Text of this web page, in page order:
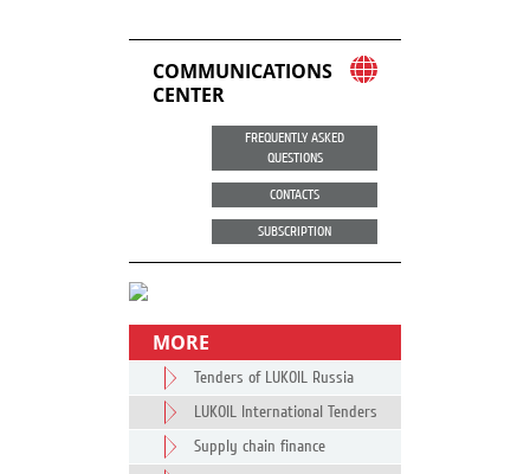
COMMUNICATIONS
CENTER
FREQUENTLY ASKED
QUESTIONS
CONTACTS
SUBSCRIPTION
MORE
Tenders of LUKOIL Russia
LUKOIL International Tenders
Supply chain finance